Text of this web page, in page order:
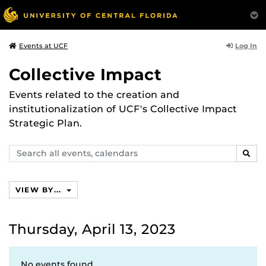
Events at UCF Log In
Collective Impact
Events related to the creation and
institutionalization of UCF's Collective Impact
Strategic Plan.
Search
events,
VIEW BY...
Thursday, April 13, 2023